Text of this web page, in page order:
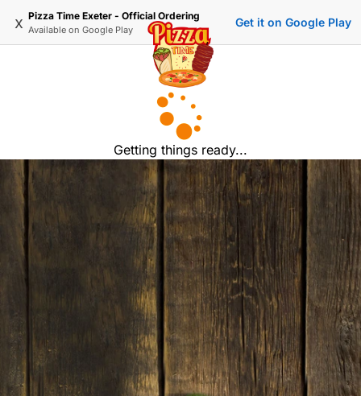
x Pizza Time Exeter - Official Ordering
Available on Google Play
Get it on Google Play
Getting things ready...